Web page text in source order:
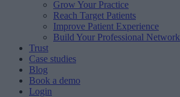
Grow Your Practice
Reach Target Patients
Improve Patient Experience
Build Your Professional Network
Trust
Case studies
Blog
Book a demo
Login